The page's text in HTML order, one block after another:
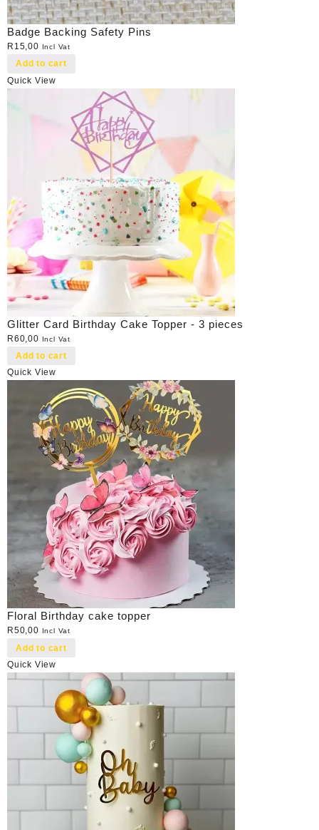
Badge Backing Safety Pins
R 15,00 Incl Vat
Add to cart
Quick View
Glitter Card Birthday Cake Topper - 3 pieces
R60,00 Incl Vat
Add to cart
Quick View
Floral Birthday cake topper
R50,00 Incl Vat
Add to cart
Quick View